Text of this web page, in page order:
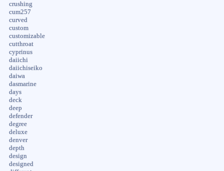
crushing
cum257
curved
custom
customizable
cutthroat
cyprinus
daiichi
daiichiseiko
daiwa
dasmarine
days
deck
deep
defender
degree
deluxe
denver
depth
design
designed